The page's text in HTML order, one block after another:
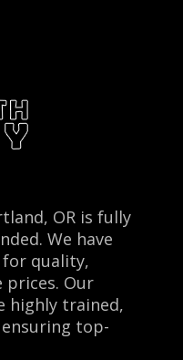
OR is fully
We have
quality,
prices. Our
highly trained,
top-